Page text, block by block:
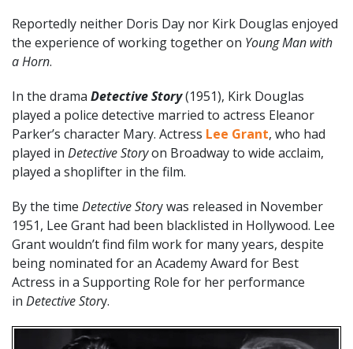
Reportedly neither Doris Day nor Kirk Douglas enjoyed
the experience of working together on Young Man with
a Horn.
In the drama Detective Story(1951), Kirk Douglas
played a police detective married to actress Eleanor
Parker’s character Mary. Actress Lee Grant, who had
played in Detective Storyon Broadway to wide acclaim,
played a shoplifter in the film.
By the time Detective Story was released in November
1951, Lee Grant had been blacklisted in Hollywood. Lee
Grant wouldn’t find film work for many years, despite
being nominated for an Academy Award for Best
Actress in a Supporting Role for her performance
in Detective Story.